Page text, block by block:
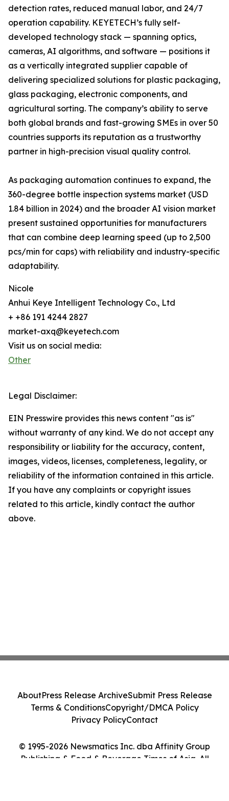
detection rates, reduced manual labor, and 24/7
operation capability. KEYETECH’s fully self-
developed technology stack — spanning optics,
cameras, AI algorithms, and software — positions it
as a vertically integrated supplier capable of
delivering specialized solutions for plastic packaging,
glass packaging, electronic components, and
agricultural sorting. The company’s ability to serve
both global brands and fast-growing SMEs in over 50
countries supports its reputation as a trustworthy
partner in high-precision visual quality control.
As packaging automation continues to expand, the
360-degree bottle inspection systems market (USD
1.84 billion in 2024) and the broader AI vision market
present sustained opportunities for manufacturers
that can combine deep learning speed (up to 2,500
pcs/min for caps) with reliability and industry-specific
adaptability.
Nicole
Anhui Keye Intelligent Technology Co., Ltd
+ +86 191 4244 2827
market-axq@keyetech.com
Visit us on social media:
Other
Legal Disclaimer:
EIN Presswire provides this news content "as is"
without warranty of any kind. We do not accept any
responsibility or liability for the accuracy, content,
images, videos, licenses, completeness, legality, or
reliability of the information contained in this article.
If you have any complaints or copyright issues
related to this article, kindly contact the author
above.
© 1995-2026 Newsmatics Inc. dba Affinity Group
Publishing & Food & Beverage Times of Asia. All
AboutPress Release ArchiveSubmit Press Release
Terms & ConditionsCopyright/DMCA Policy
Privacy PolicyContact